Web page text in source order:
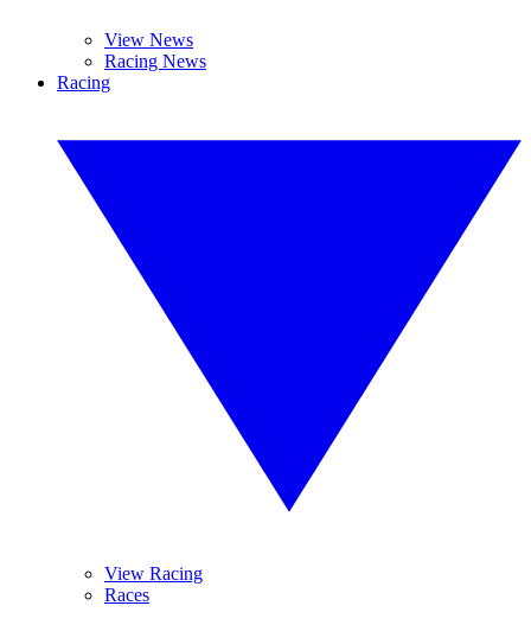
View News
Racing News
Racing
View Racing
Races